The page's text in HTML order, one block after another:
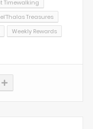
Timewalking
Treasures
Weekly Rewards